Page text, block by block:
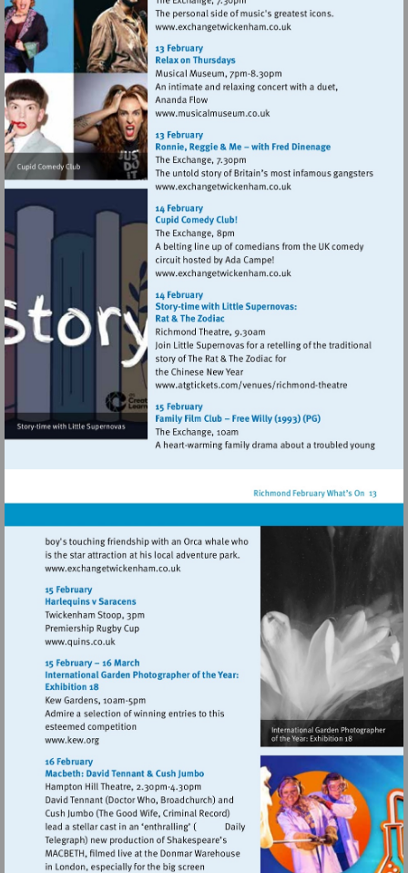
Visit
Visit
Visit
Visit
Visit
theatre
Visit
http://www.exchangetwickenham.co.uk
Visit
http://www.quins.co.uk
Visit
http://www.kew.org